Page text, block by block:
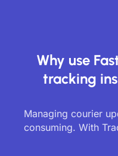
Why use
tracking
Managing courier
consuming. With